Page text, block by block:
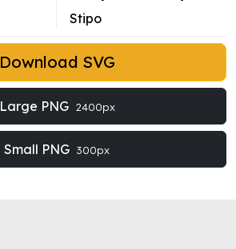
Stipo
Download SVG
Large PNG 2400px
Small PNG 300px